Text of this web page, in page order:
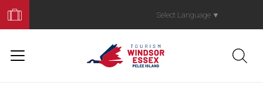
Your
Trip
Select Language ▼